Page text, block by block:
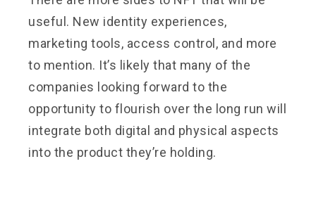
useful. New identity experiences,
marketing tools, access control, and more
to mention. It’s likely that many of the
companies looking forward to the
opportunity to flourish over the long run will
integrate both digital and physical aspects
into the product they’re holding.